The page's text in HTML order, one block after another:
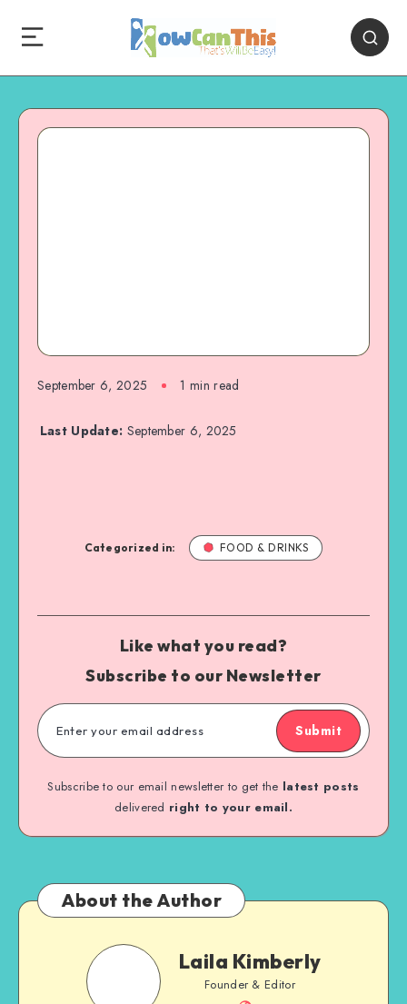
September 6, 2025 1 min read
Last Update: September 6, 2025
Categorized in: FOOD & DRINKS
Like what you read?
Subscribe to our Newsletter
Submit
Subscribe to our email newsletter to get the latest posts
delivered right to your email.
About the Author
Laila Kimberly
Founder & Editor